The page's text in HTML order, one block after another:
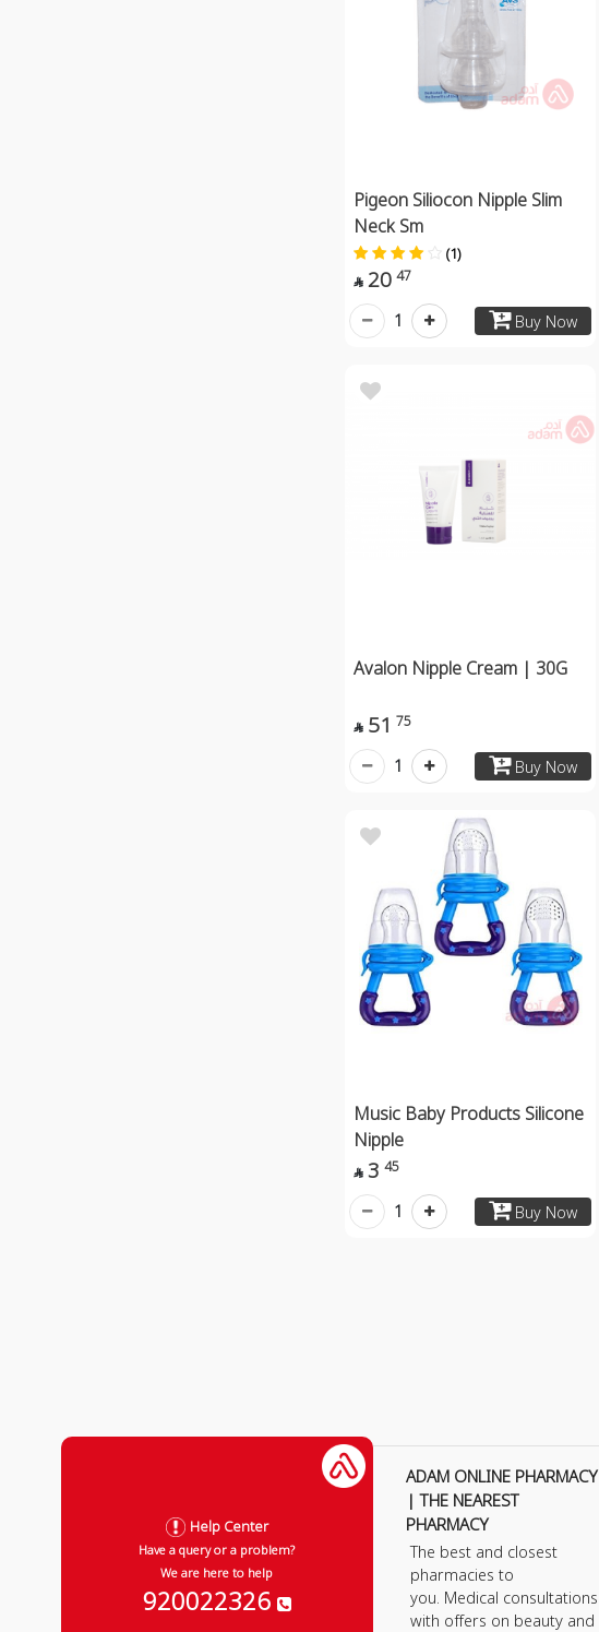
Pigeon Siliocon Nipple Slim
Neck Sm
(1)
 20 47
Buy Now
1
Avalon Nipple Cream | 30G
 51 75
Buy Now
1
Music Baby Products Silicone
Nipple
 3 45
Buy Now
1
Help Center
Have a query or a problem?
We are here to help
920022326
ADAM ONLINE PHARMACY
| THE NEAREST
PHARMACY
The best and closest
pharmacies to
you. Medical consultations
with offers on beauty and